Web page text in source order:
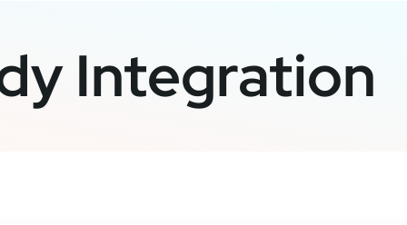
Integration